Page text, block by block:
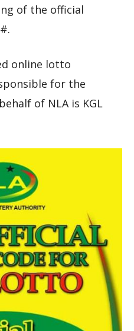
of the official
online lotto
for the
of NLA is KGL